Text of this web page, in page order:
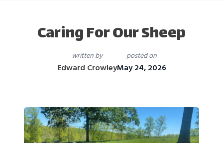
Caring For Our Sheep
written by
Edward Crowley
posted on
May 24, 2026